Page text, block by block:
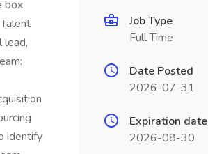
Job Type
Full Time
Date Posted
2026-07-31
Expiration date
2026-08-30